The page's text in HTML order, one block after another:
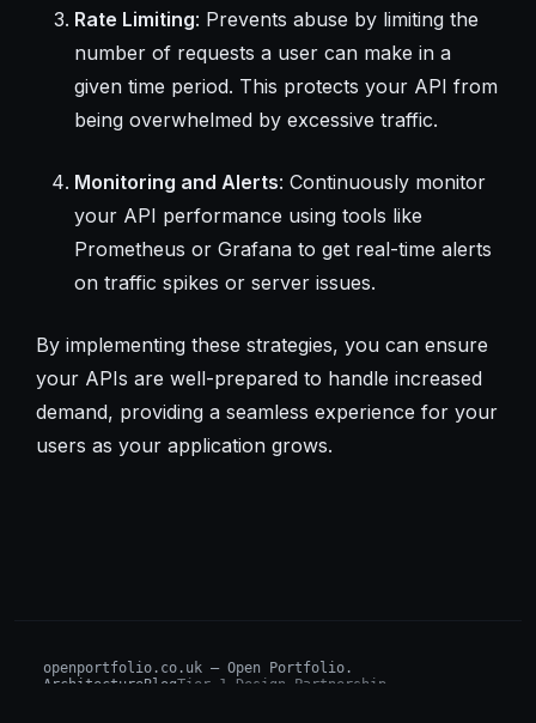
Rate Limiting: Prevents abuse by limiting the
number of requests a user can make in a
given time period. This protects your API from
being overwhelmed by excessive traffic.
Monitoring and Alerts: Continuously monitor
your API performance using tools like
Prometheus or Grafana to get real-time alerts
on traffic spikes or server issues.
By implementing these strategies, you can ensure
your APIs are well-prepared to handle increased
demand, providing a seamless experience for your
users as your application grows.
openportfolio.co.uk — Open Portfolio.
ArchitectureBlogTier 1 Design Partnership